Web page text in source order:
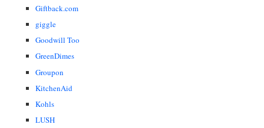
Giftback.com
giggle
Goodwill Too
GreenDimes
Groupon
KitchenAid
Kohls
LUSH